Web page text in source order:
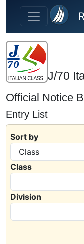
Skip to main content
J/70
Official Notice
Entry List
Sort by
Class
Division